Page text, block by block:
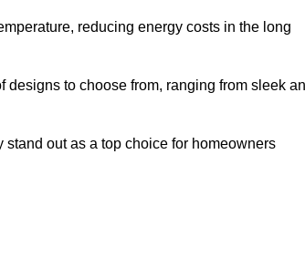
reducing energy costs in the long
designs to choose from, ranging from sleek
out as a top choice for homeowners